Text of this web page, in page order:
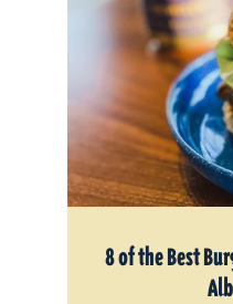
8 of the Best